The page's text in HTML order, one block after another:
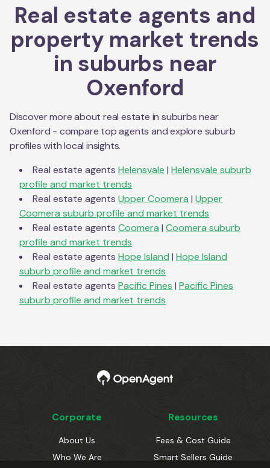
Real estate agents and
property market trends
in suburbs near
Oxenford
Discover more about real estate in suburbs near
Oxenford - compare top agents and explore suburb
profiles with local insights.
Real estate agents Helensvale | Helensvale suburb
profile and market trends
Real estate agents Upper Coomera | Upper
Coomera suburb profile and market trends
Real estate agents Coomera | Coomera suburb
profile and market trends
Real estate agents Hope Island | Hope Island
suburb profile and market trends
Real estate agents Pacific Pines | Pacific Pines
suburb profile and market trends
Corporate
About Us
Who We Are
Resources
Fees & Cost Guide
Smart Sellers Guide